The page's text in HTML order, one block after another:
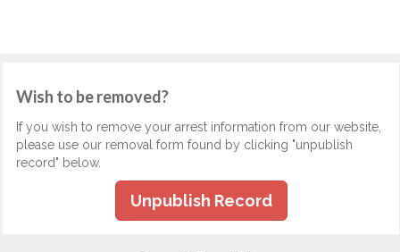
Wish to be removed?
If you wish to remove your arrest information from our website,
please use our removal form found by clicking "unpublish
record" below.
Unpublish Record